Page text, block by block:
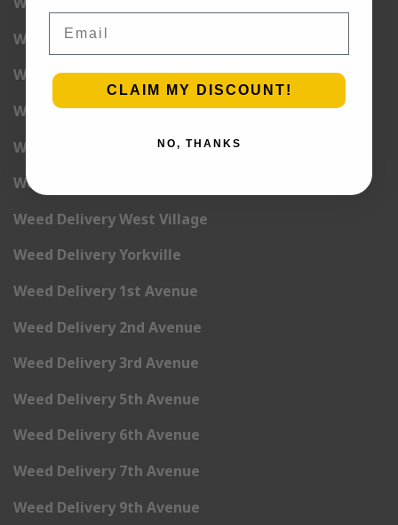
Weed Delivery Upper East Side
Weed Delivery Upper West Side
Weed Delivery Uptown
Weed Delivery Wall Street
Weed Delivery Washington Heights
Weed Delivery West Village
Weed Delivery Yorkville
Weed Delivery 1st Avenue
Weed Delivery 2nd Avenue
Weed Delivery 3rd Avenue
Weed Delivery 5th Avenue
Weed Delivery 6th Avenue
Weed Delivery 7th Avenue
Weed Delivery 9th Avenue
CLAIM MY DISCOUNT!
NO, THANKS